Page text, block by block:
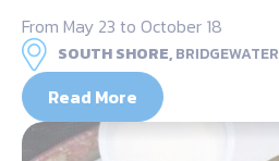
From May 23 to October 18
SOUTH SHORE,BRIDGEWATER
Read More